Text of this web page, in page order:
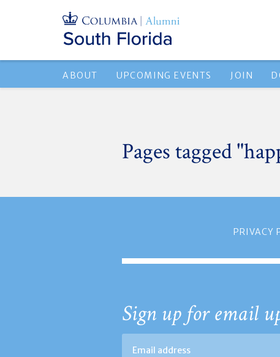
ABOUT UPCOMING EVENTS JOIN
Pages tagged
PRIVACY
Sign up for email